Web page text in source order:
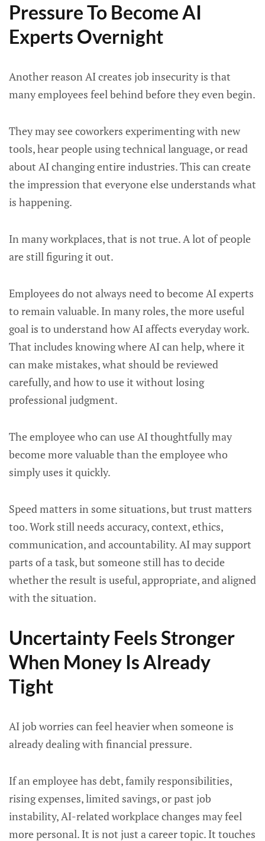
Pressure To Become AI
Experts Overnight
Another reason AI creates job insecurity is that
many employees feel behind before they even begin.
They may see coworkers experimenting with new
tools, hear people using technical language, or read
about AI changing entire industries. This can create
the impression that everyone else understands what
is happening.
In many workplaces, that is not true. A lot of people
are still figuring it out.
Employees do not always need to become AI experts
to remain valuable. In many roles, the more useful
goal is to understand how AI affects everyday work.
That includes knowing where AI can help, where it
can make mistakes, what should be reviewed
carefully, and how to use it without losing
professional judgment.
The employee who can use AI thoughtfully may
become more valuable than the employee who
simply uses it quickly.
Speed matters in some situations, but trust matters
too. Work still needs accuracy, context, ethics,
communication, and accountability. AI may support
parts of a task, but someone still has to decide
whether the result is useful, appropriate, and aligned
with the situation.
Uncertainty Feels Stronger
When Money Is Already
Tight
AI job worries can feel heavier when someone is
already dealing with financial pressure.
If an employee has debt, family responsibilities,
rising expenses, limited savings, or past job
instability, AI-related workplace changes may feel
more personal. It is not just a career topic. It touches